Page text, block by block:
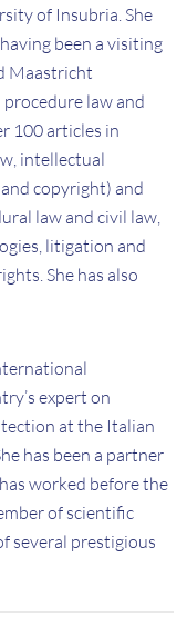
of Insubria. She
been a visiting
Maastricht
law and
100 articles in
intellectual
copyright) and
law and civil law,
litigation and
She has also
expert on
at the Italian
has been a partner
worked before the
of scientific
several prestigious